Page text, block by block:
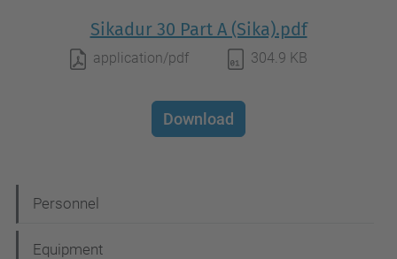
Sikadur 30 Part A (Sika).pdf
application/pdf 304.9 KB
Download
a
Personnel
Equipment